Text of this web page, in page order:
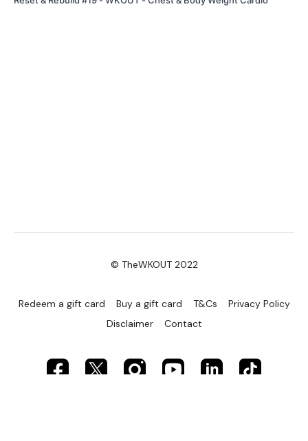
© TheWKOUT 2022
Redeem a gift card Buy a gift card T&Cs
Privacy Policy
Disclaimer
Contact